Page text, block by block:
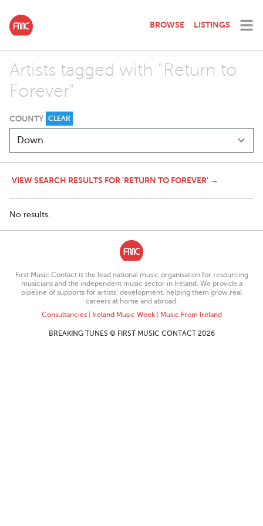
BROWSE LISTINGS
Artists tagged with "Return to
Forever"
COUNTY CLEAR
VIEW SEARCH RESULTS FOR 'RETURN TO FOREVER' →
No results.
First Music Contact is the lead national music organisation for resourcing
musicians and the independent music sector in Ireland. We provide a
pipeline of supports for artists’ development, helping them grow real
careers at home and abroad.
Consultancies| Ireland Music Week| Music From Ireland
BREAKING TUNES © FIRST MUSIC CONTACT 2026